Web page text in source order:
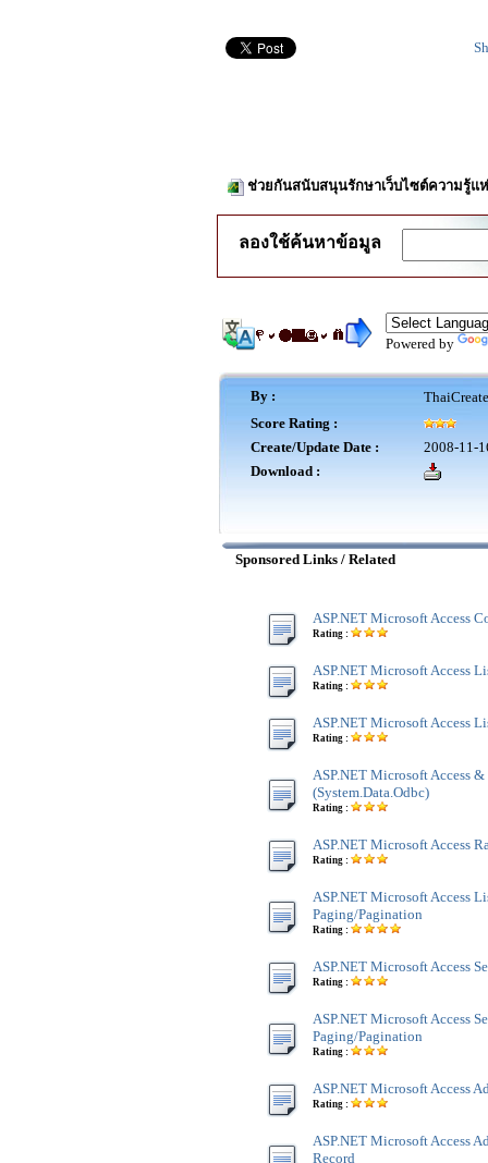
ช่วยกันสนับสนุนรักษาเว็บไซต์ความรู้แ
ลองใช้ค้นหาข้อมูล
Powered by
By :
Score Rating :
Create/Update Date :
2008-11-
Download :
Sponsored Links / Related
ASP.NET Microsoft Access
Rating :
ASP.NET Microsoft Access
Rating :
ASP.NET Microsoft Access
Rating :
ASP.NET Microsoft Access &
(System.Data.Odbc)
Rating :
ASP.NET Microsoft Access
Rating :
ASP.NET Microsoft Access
Paging/Pagination
Rating :
ASP.NET Microsoft Access
Rating :
ASP.NET Microsoft Access
Paging/Pagination
Rating :
ASP.NET Microsoft Access
Rating :
ASP.NET Microsoft Access
Record